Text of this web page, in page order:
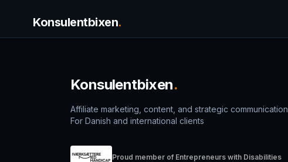
Konsulentbixen.
Konsulentbixen.
Affiliate marketing, content, and strategic communication
For Danish and international clients
Proud member of Entrepreneurs with Disabilities